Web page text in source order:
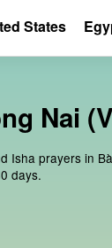
Nai
Isha prayers in Bà
days.
States